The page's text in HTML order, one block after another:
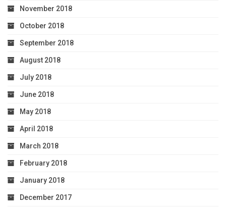
November 2018
October 2018
September 2018
August 2018
July 2018
June 2018
May 2018
April 2018
March 2018
February 2018
January 2018
December 2017